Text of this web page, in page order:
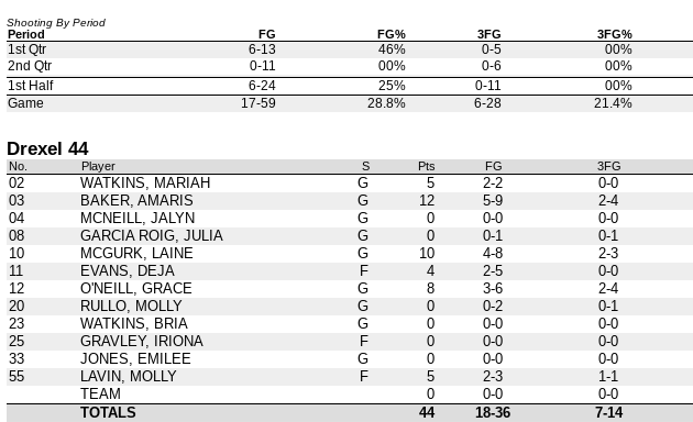
Shooting By Period
Period FG FG% 3FG 3FG%
1st Qtr 6-13 46% 0-5 00%
2nd Qtr
0-11 00% 0-6 00%
1st Half
6-24 25% 0-11 00%
Game
17-59 28.8% 6-28 21.4%
Drexel 44
No. Player S Pts FG 3FG
02 WATKINS, MARIAH G 5 2-2 0-0
03
BAKER, AMARIS G 12 5-9 2-4
04
MCNEILL, JALYN G 0 0-0 0-0
08
GARCIA ROIG, JULIA G 0 0-1 0-1
10
MCGURK, LAINE G 10 4-8 2-3
11
EVANS, DEJA F 4 2-5 0-0
12
O'NEILL, GRACE G 8 3-6 2-4
20
RULLO, MOLLY G 0 0-2 0-1
23
WATKINS, BRIA G 0 0-0 0-0
25
GRAVLEY, IRIONA F 0 0-0 0-0
33
JONES, EMILEE G 0 0-0 0-0
55
LAVIN, MOLLY F 5 2-3 1-1
TEAM
0 0-0 0-0
TOTALS
44 18-36 7-14